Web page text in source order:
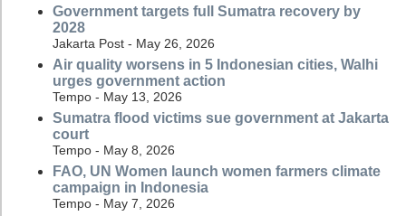
Government targets full Sumatra recovery by
2028
Jakarta Post - May 26, 2026
Air quality worsens in 5 Indonesian cities, Walhi
urges government action
Tempo - May 13, 2026
Sumatra flood victims sue government at Jakarta
court
Tempo - May 8, 2026
FAO, UN Women launch women farmers climate
campaign in Indonesia
Tempo - May 7, 2026